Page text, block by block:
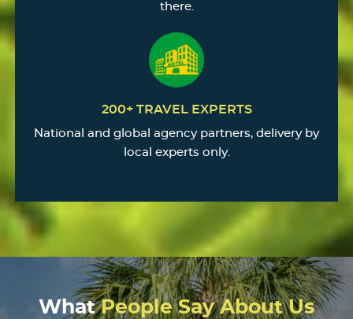
there.
200+ TRAVEL EXPERTS
National and global agency partners, delivery by
local experts only.
WhatPeople Say About Us